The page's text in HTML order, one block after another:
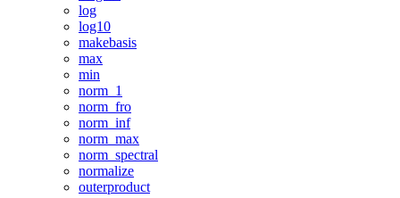
log
log10
makebasis
max
min
norm_1
norm_fro
norm_inf
norm_max
norm_spectral
normalize
outerproduct